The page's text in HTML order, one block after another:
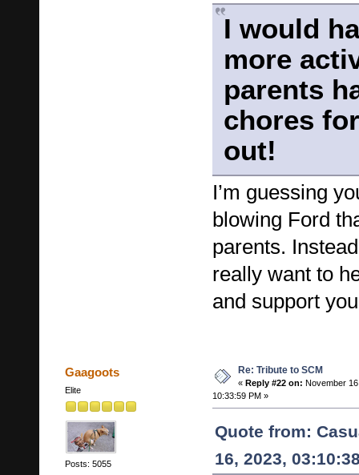
I would
more
parents
chores
out!
I’m guessing
blowing Ford
parents.
really want to
and support
Gaagoots
Elite
Posts: 5055
Re: Tribute to SCM
« Reply #22 on: November
10:33:59 PM »
Quote from:
16, 2023,